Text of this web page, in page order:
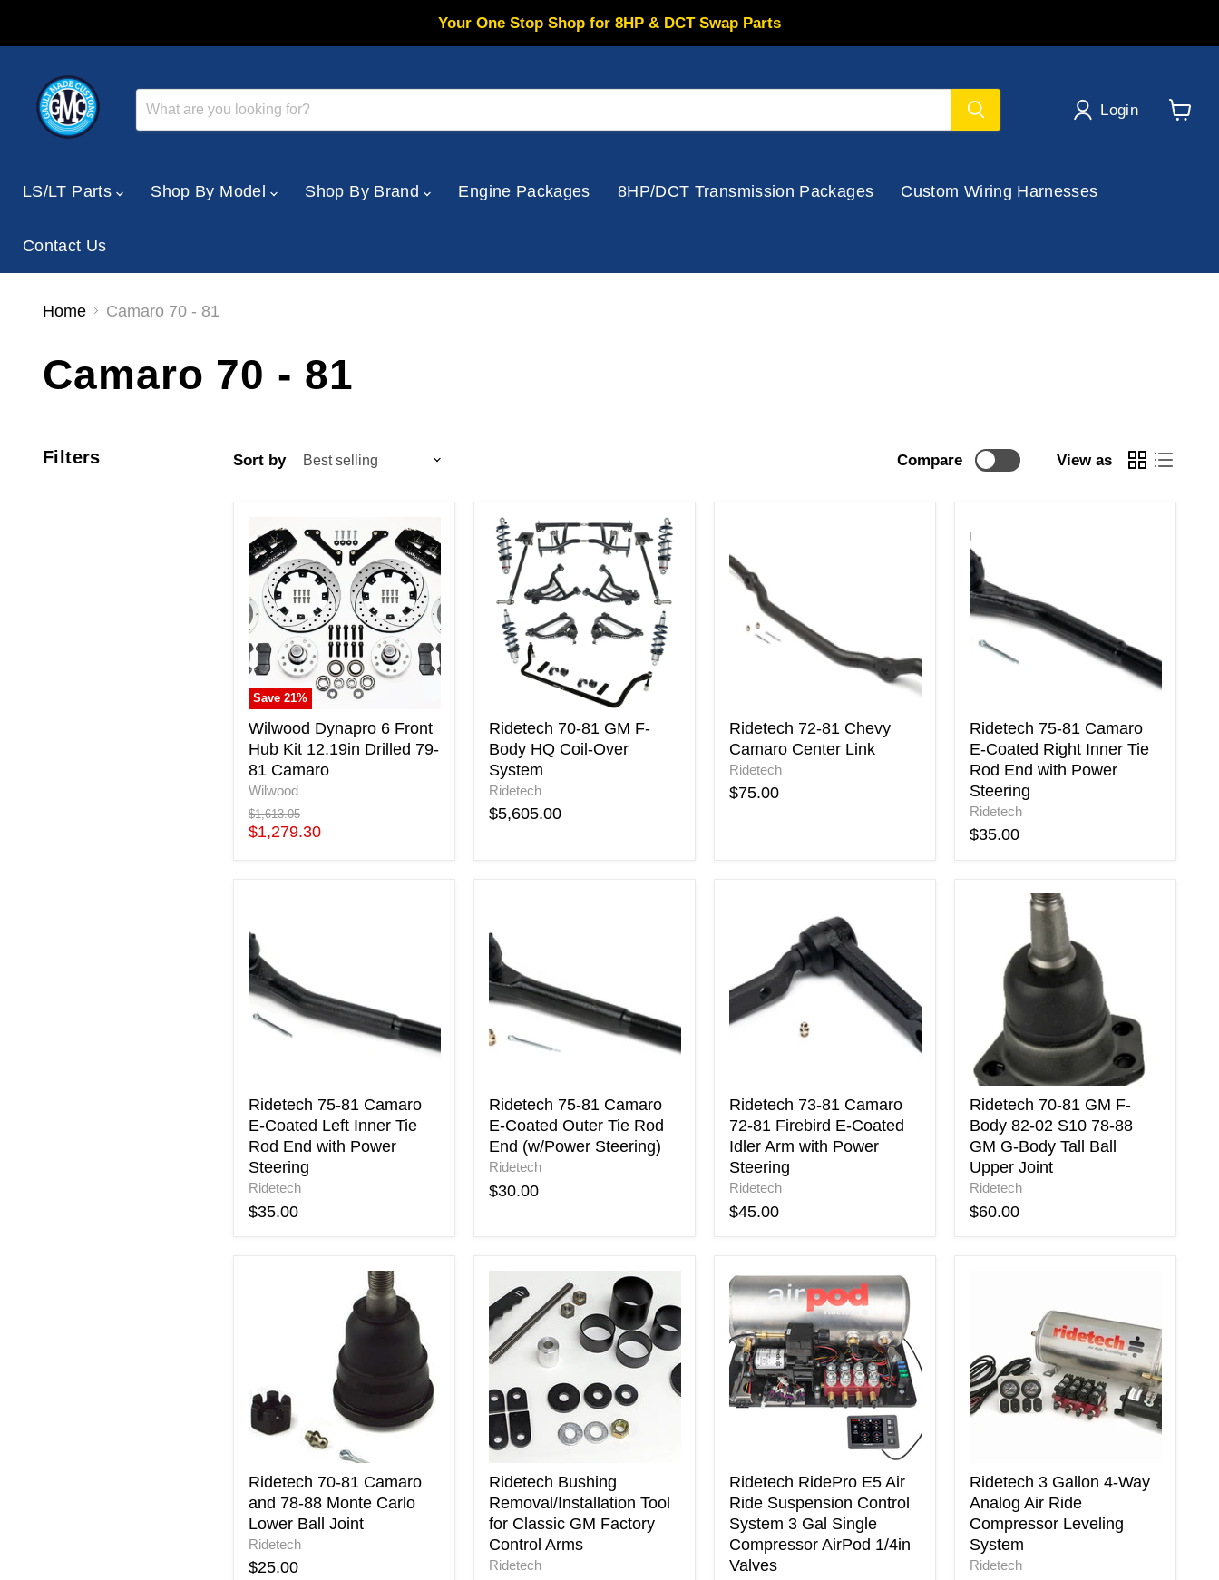
Your One Stop Shop for 8HP & DCT Swap Parts
Login
LS/LT Parts Shop By Model Shop By Brand Engine Packages 8HP/DCT Transmission Packages Custom Wiring Harnesses
Contact Us
Home Camaro 70 - 81
Camaro 70 - 81
Filters Sort by Compare View as
Save 21%
Wilwood
Dynapro
6
Front
Hub
Kit
12.19in
Drilled
79-
81
Camaro
Wilwood Dynapro 6 Front
Hub Kit 12.19in Drilled 79-
81 Camaro
Wilwood
Original
price
$1,613.05
Current
$1,279.30
Ridetech
70-
81
GM
F-
Body
HQ
Coil-
Over
System
Ridetech 70-81 GM F-
Body HQ Coil-Over
System
Ridetech
$5,605.00
81
Chevy
Camaro
Center
Link
Ridetech 72-81 Chevy
Camaro Center Link
Ridetech
$75.00
75-
81
Camaro
E-
Coated
Inner
with
Power
Steering
Ridetech 75-81 Camaro
E-Coated Right Inner Tie
Rod End with Power
Steering
Ridetech
$35.00
81
Camaro
E-
Coated
Left
Inner
with
Power
Steering
Ridetech 75-81 Camaro
E-Coated Left Inner Tie
Rod End with Power
Steering
Ridetech
$35.00
81
Camaro
E-
Coated
Outer
Tie
Rod
Steering)
Ridetech 75-81 Camaro
E-Coated Outer Tie Rod
End (w/Power Steering)
Ridetech
$30.00
Camaro
81
Firebird
E-
with
Power
Steering
Ridetech 73-81 Camaro
72-81 Firebird E-Coated
Idler Arm with Power
Steering
Ridetech
$45.00
Ridetech
Body
S10
78-
88
GM
G-
Body
Tall
Ball
Upper
Joint
Ridetech 70-81 GM F-
Body 82-02 S10 78-88
GM G-Body Tall Ball
Upper Joint
Ridetech
$60.00
Monte
Carlo
Lower
Joint
Ridetech 70-81 Camaro
and 78-88 Monte Carlo
Lower Ball Joint
Ridetech
$25.00
Bushing
Removal/Installation
Tool
for
Classic
GM
Factory
Control
Arms
Ridetech Bushing
Removal/Installation Tool
for Classic GM Factory
Control Arms
Ridetech
Ridetech
RidePro
E5
Air
Ride
Suspension
Control
System
Compressor
AirPod
1/4in
Valves
Ridetech RidePro E5 Air
Ride Suspension Control
System 3 Gal Single
Compressor AirPod 1/4in
Valves
Way
Analog
Air
Ride
Compressor
Ridetech 3 Gallon 4-Way
Analog Air Ride
Compressor Leveling
System
Ridetech